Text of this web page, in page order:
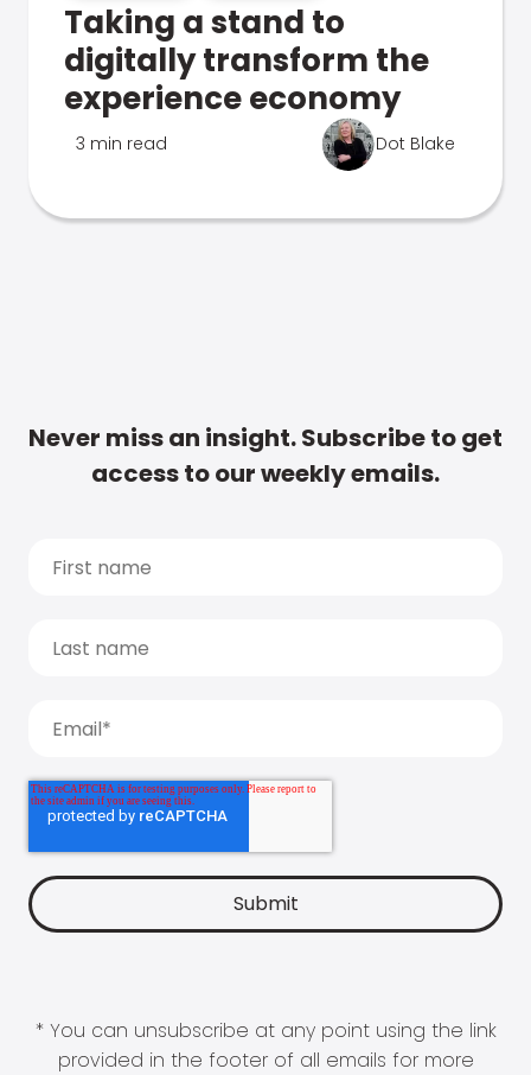
Taking a stand to
digitally transform the
experience economy
3 min read Dot Blake
Never miss an insight. Subscribe to get
access to our weekly emails.
* You can unsubscribe at any point using the link
provided in the footer of all emails for more